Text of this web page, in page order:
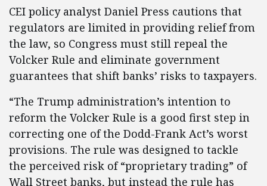
CEI policy analyst Daniel Press cautions that
regulators are limited in providing relief from
the law, so Congress must still repeal the
Volcker Rule and eliminate government
guarantees that shift banks’ risks to taxpayers.
“The Trump administration’s intention to
reform the Volcker Rule is a good first step in
correcting one of the Dodd-Frank Act’s worst
provisions. The rule was designed to tackle
the perceived risk of “proprietary trading” of
Wall Street banks, but instead the rule has